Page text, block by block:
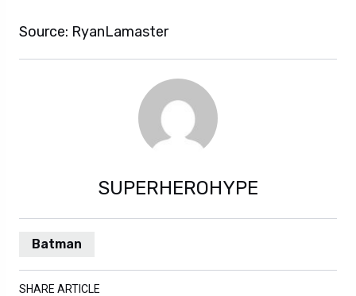
Source: RyanLamaster
SUPERHEROHYPE
Batman
SHARE ARTICLE